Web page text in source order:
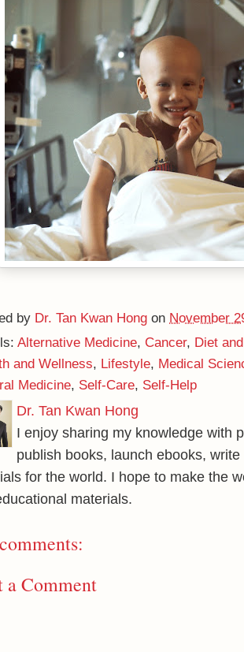
by Dr. Tan Kwan Hong on November
Alternative Medicine, Cancer, Diet
and Wellness, Lifestyle, Medical
Medicine, Self-Care, Self-Help
Dr. Tan Kwan Hong
I enjoy sharing my knowledge with
publish books, launch ebooks,
for the world. I hope to make the
materials.
a Comment